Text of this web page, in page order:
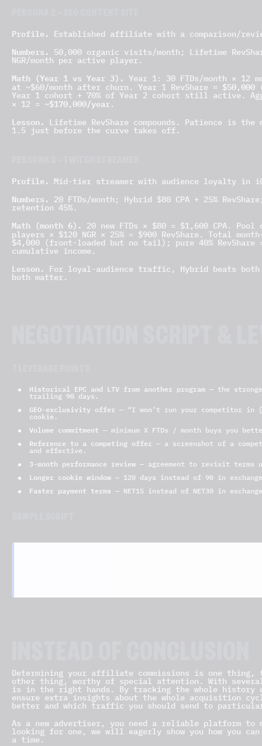
Profile. Established affiliate with a comparison/
Numbers. 50,000 organic visits/month; Lifetime
NGR/month per active player.
Math (Year 1 vs Year 3). Year 1: 30 FTDs/month × 12
at ~$60/month after churn. Year 1 RevShare ≈ $50,000
Year 1 cohort + 70% of Year 2 cohort still active.
× 12 = ~$170,000/year.
Lesson. Lifetime RevShare compounds. Patience is
1.5 just before the curve takes off.
Profile. Mid-tier streamer with audience loyalty in
Numbers. 20 FTDs/month; Hybrid $80 CPA + 25%
retention 45%.
Math (month 6).
20 new FTDs × $80 = $1,600 CPA.
players × $120 NGR × 25% = $900 RevShare. Total
$4,000 (front-loaded but no tail); pure 40% RevShare
cumulative income.
Lesson. For loyal-audience traffic, Hybrid beats both
both matter.
Historical EPC and LTV from another program — the
trailing 90 days.
GEO-exclusivity offer — “I won’t run your competitor in
cookie.
Volume commitment — minimum X FTDs / month buys you
Reference to a competing offer — a screenshot of a
and effective.
3-month performance review — agreement to revisit terms
Longer cookie window — 120 days instead of 90 in
Faster payment terms — NET15 instead of NET30 in
Determining your affiliate commissions is one thing,
other thing, worthy of special attention. With
is in the right hands. By tracking the whole history
ensure extra insights about the whole acquisition
better and which traffic you should send to
As a new advertiser, you need a reliable platform to
looking for one, we will eagerly show you how you
a time.